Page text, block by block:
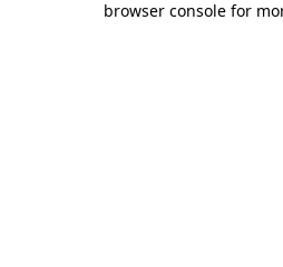
browser console for